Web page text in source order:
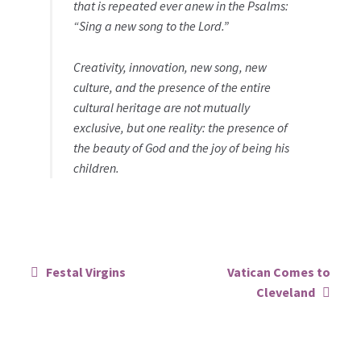
that is repeated ever anew in the Psalms:
“Sing a new song to the Lord.”
Creativity, innovation, new song, new
culture, and the presence of the entire
cultural heritage are not mutually
exclusive, but one reality: the presence of
the beauty of God and the joy of being his
children.
Post
Festal Virgins
Vatican Comes to
Cleveland